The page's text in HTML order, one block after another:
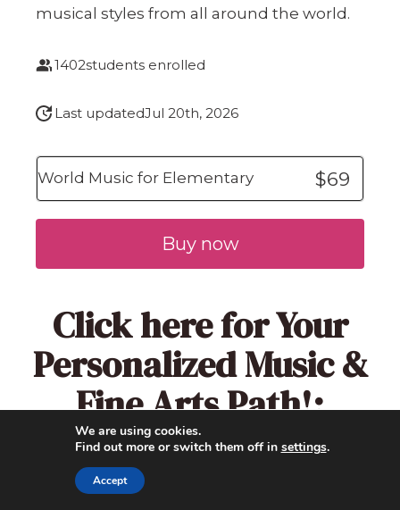
musical styles from all around the world.
1402students enrolled
Last updatedJul 20th, 2026
World Music for Elementary $69
Buy now
Click herefor Your
Personalized Music &
Fine Arts Path!:
We are using cookies.
Find out more or switch them off in settings.
Accept